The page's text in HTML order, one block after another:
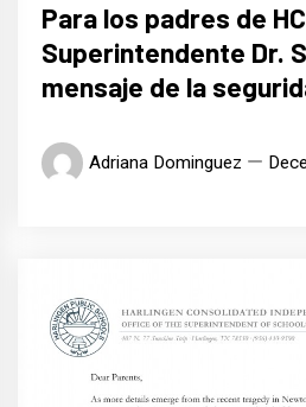
Para los padres de
Superintendente Dr.
mensaje de la
Adriana Dominguez